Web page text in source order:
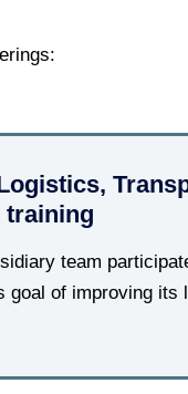
training
team
goal of improving its